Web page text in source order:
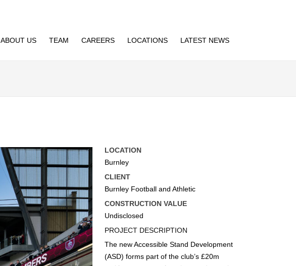
ABOUT US TEAM CAREERS LOCATIONS LATEST NEWS
LOCATION
Burnley
CLIENT
Burnley Football and Athletic
CONSTRUCTION VALUE
Undisclosed
PROJECT DESCRIPTION
The new Accessible Stand Development
(ASD) forms part of the club’s £20m